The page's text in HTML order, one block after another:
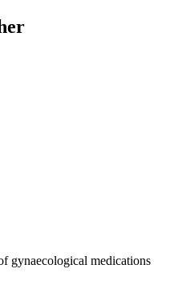
gynaecological medications